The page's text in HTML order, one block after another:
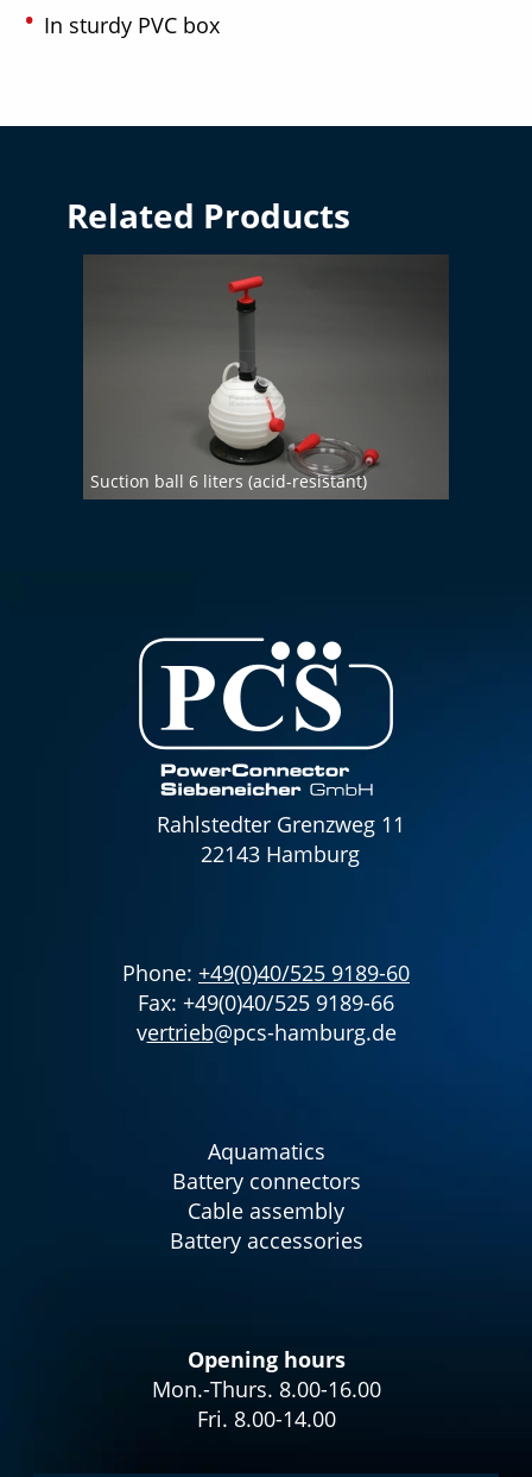
In sturdy PVC box
Related Products
Suction ball 6 liters (acid-resistant)
Rahlstedter Grenzweg 11
22143 Hamburg
Phone: +49(0)40/525 9189-60
Fax: +49(0)40/525 9189-66
vertrieb@pcs-hamburg.de
Aquamatics
Battery connectors
Cable assembly
Battery accessories
Opening hours
Mon.-Thurs. 8.00-16.00
Fri. 8.00-14.00